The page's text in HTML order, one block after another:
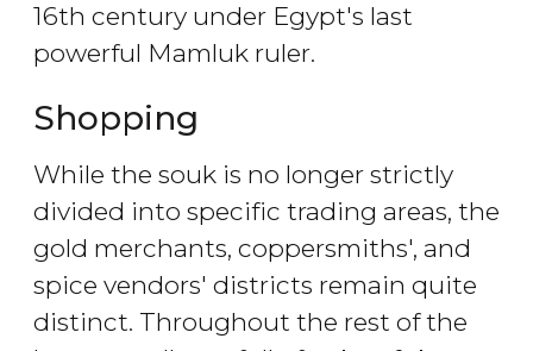
16th century under Egypt's last
powerful Mamluk ruler.
Shopping
While the souk is no longer strictly
divided into specific trading areas, the
gold merchants, coppersmiths', and
spice vendors' districts remain quite
distinct. Throughout the rest of the